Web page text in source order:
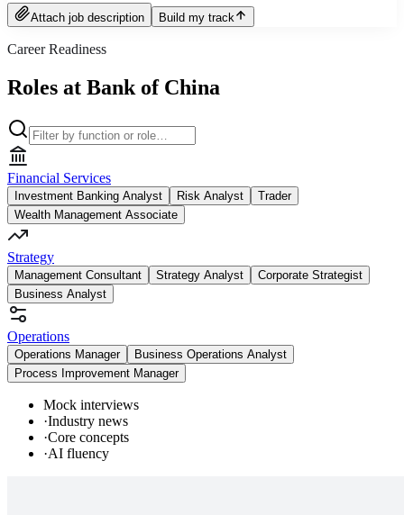
Attach job description Build my track
Career Readiness
Roles at Bank of China
Financial Services
Investment Banking Analyst Risk Analyst
Trader
Wealth Management Associate
Strategy
Management Consultant Strategy Analyst
Corporate Strategist
Business Analyst
Operations
Operations Manager
Business Operations Analyst
Process Improvement Manager
Mock interviews
·Industry news
·Core concepts
·AI fluency